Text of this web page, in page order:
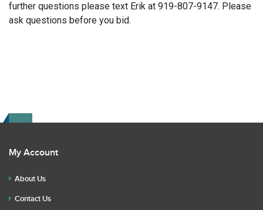
further questions please text Erik at 919-807-9147. Please
ask questions before you bid.
My Account
About Us
Contact Us